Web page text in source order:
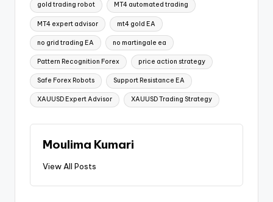
gold trading robot MT4 automated trading
MT4 expert advisor mt4 gold EA
no grid trading EA no martingale ea
Pattern Recognition Forex price action strategy
Safe Forex Robots Support Resistance EA
XAUUSD Expert Advisor XAUUSD Trading Strategy
Moulima Kumari
View All Posts